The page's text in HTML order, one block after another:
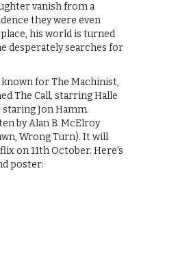
vanish from a
they were even
his world is turned
desperately searches for
for The Machinist,
The Call, starring Halle
Jon Hamm.
by Alan B. McElroy
Wrong Turn). It will
on 11th October. Here’s
poster: